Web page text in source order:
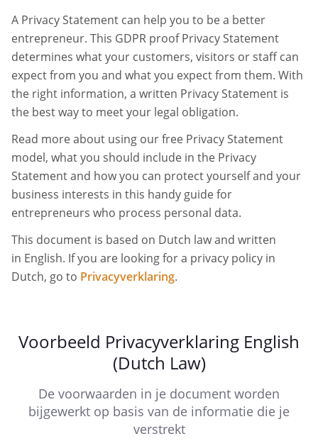
A Privacy Statement can help you to be a better
entrepreneur. This GDPR proof Privacy Statement
determines what your customers, visitors or staff can
expect from you and what you expect from them. With
the right information, a written Privacy Statement is
the best way to meet your legal obligation.
Read more about using our free Privacy Statement
model, what you should include in the Privacy
Statement and how you can protect yourself and your
business interests in this handy guide for
entrepreneurs who process personal data.
This document is based on Dutch law and written
in English. If you are looking for a privacy policy in
Dutch, go to Privacyverklaring.
Voorbeeld Privacyverklaring English
(Dutch Law)
De voorwaarden in je document worden
bijgewerkt op basis van de informatie die je
verstrekt